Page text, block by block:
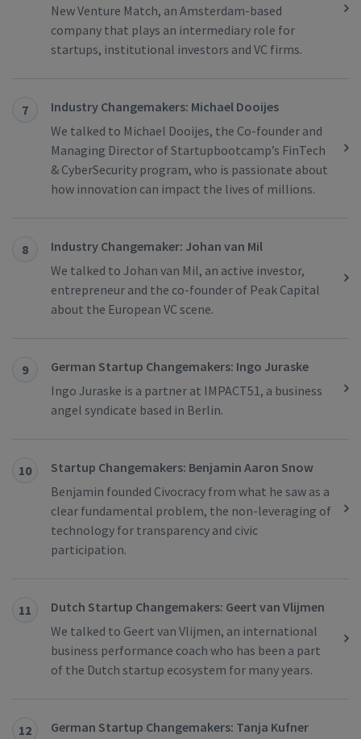
New Venture Match, an Amsterdam-based
company that plays an intermediary role for
startups, institutional investors and VC firms.
7
Industry Changemakers: Michael Dooijes
We talked to Michael Dooijes, the Co-founder and
Managing Director of Startupbootcamp’s FinTech
& CyberSecurity program, who is passionate about
how innovation can impact the lives of millions.
8
Industry Changemaker: Johan van Mil
We talked to Johan van Mil, an active investor,
entrepreneur and the co-founder of Peak Capital
about the European VC scene.
9
German Startup Changemakers: Ingo Juraske
Ingo Juraske is a partner at IMPACT51, a business
angel syndicate based in Berlin.
10
Startup Changemakers: Benjamin Aaron Snow
Benjamin founded Civocracy from what he saw as a
clear fundamental problem, the non-leveraging of
technology for transparency and civic
participation.
11
Dutch Startup Changemakers: Geert van Vlijmen
We talked to Geert van Vlijmen, an international
business performance coach who has been a part
of the Dutch startup ecosystem for many years.
12
German Startup Changemakers: Tanja Kufner